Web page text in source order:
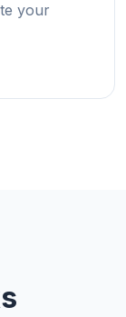
your